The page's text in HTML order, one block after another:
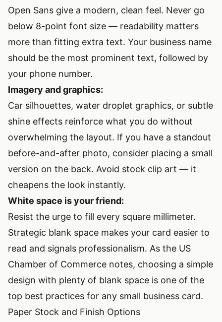
Open Sans give a modern, clean feel. Never go
below 8-point font size — readability matters
more than fitting extra text. Your business name
should be the most prominent text, followed by
your phone number.
Imagery and graphics:
Car silhouettes, water droplet graphics, or subtle
shine effects reinforce what you do without
overwhelming the layout. If you have a standout
before-and-after photo, consider placing a small
version on the back. Avoid stock clip art — it
cheapens the look instantly.
White space is your friend:
Resist the urge to fill every square millimeter.
Strategic blank space makes your card easier to
read and signals professionalism. As the US
Chamber of Commerce notes, choosing a simple
design with plenty of blank space is one of the
top best practices for any small business card.
Paper Stock and Finish Options